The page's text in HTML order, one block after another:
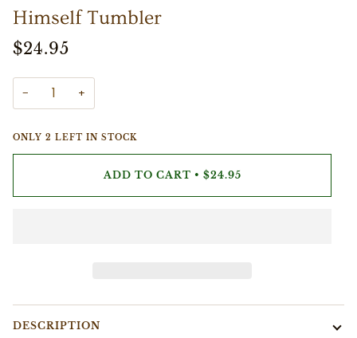
Himself Tumbler
$24.95
− +
ONLY 2 LEFT IN STOCK
ADD TO CART • $24.95
DESCRIPTION